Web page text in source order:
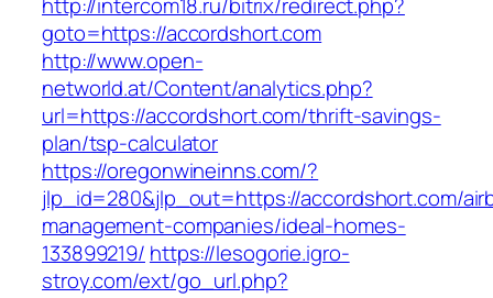
goto=https://accordshort.com
http://www.open-
networld.at/Content/analytics.php?
url=https://accordshort.com/thrift-savings-
plan/tsp-calculator
https://oregonwineinns.com/?
jlp_id=280&jlp_out=https://accordshort.com/
management-companies/ideal-homes-
133899219/ https://lesogorie.igro-
stroy.com/ext/go_url.php?